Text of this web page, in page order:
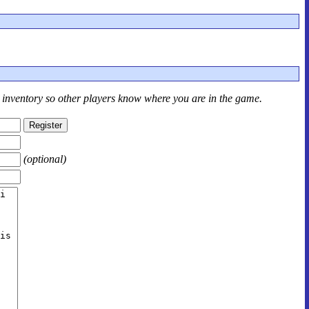
so other players know where you are in the game.
(optional)